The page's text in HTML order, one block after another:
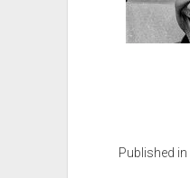
Published in